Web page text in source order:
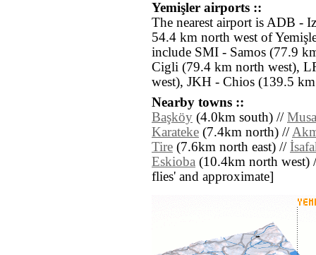
Yemişler airports ::
The nearest airport is ADB -
54.4 km north west of
include SMI - Samos (77.9
Cigli (79.4 km north west),
west), JKH - Chios (139.5
Nearby towns ::
Başköy (4.0km south) //
Karateke (7.4km north) //
Tire (7.6km north east) //
Eskioba (10.4km north west)
flies' and approximate]